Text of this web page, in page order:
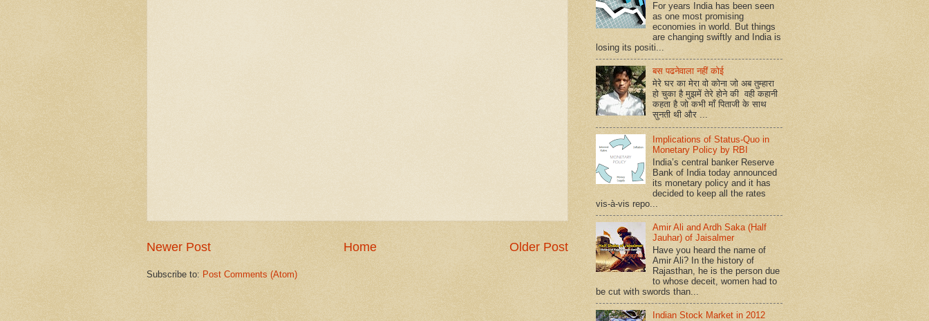
Newer Post Older Post
Home
Subscribe to: Post Comments (Atom)
For years India has been seen
as one most promising
economies in world. But things
are changing swiftly and India is
losing its positi...
बस पढनेवाला नहीं कोई
मेरे घर का मेरा वो कोना जो अब तुम्हारा
हो चुका है मुझमें तेरे होने की वही कहानी
कहता है जो कभी माँ पिताजी के साथ
सुनती थी और ...
Implications of Status-Quo in
Monetary Policy by RBI
India’s central banker Reserve
Bank of India today announced
its monetary policy and it has
decided to keep all the rates
vis-à-vis repo...
Amir Ali and Ardh Saka (Half
Jauhar) of Jaisalmer
Have you heard the name of
Amir Ali? In the history of
Rajasthan, he is the person due
to whose deceit, women had to
be cut with swords than...
Indian Stock Market in 2012